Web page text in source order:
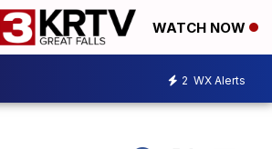
WATCH NOW
2 WX Alerts